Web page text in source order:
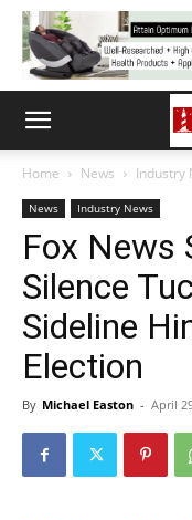
Home News Industry
News Industry News
Fox News
Silence
Sideline
Election
By Michael Easton - April